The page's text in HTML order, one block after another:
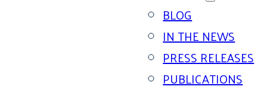
BLOG
IN THE NEWS
PRESS RELEASES
PUBLICATIONS